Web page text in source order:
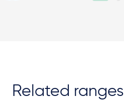
Related ranges